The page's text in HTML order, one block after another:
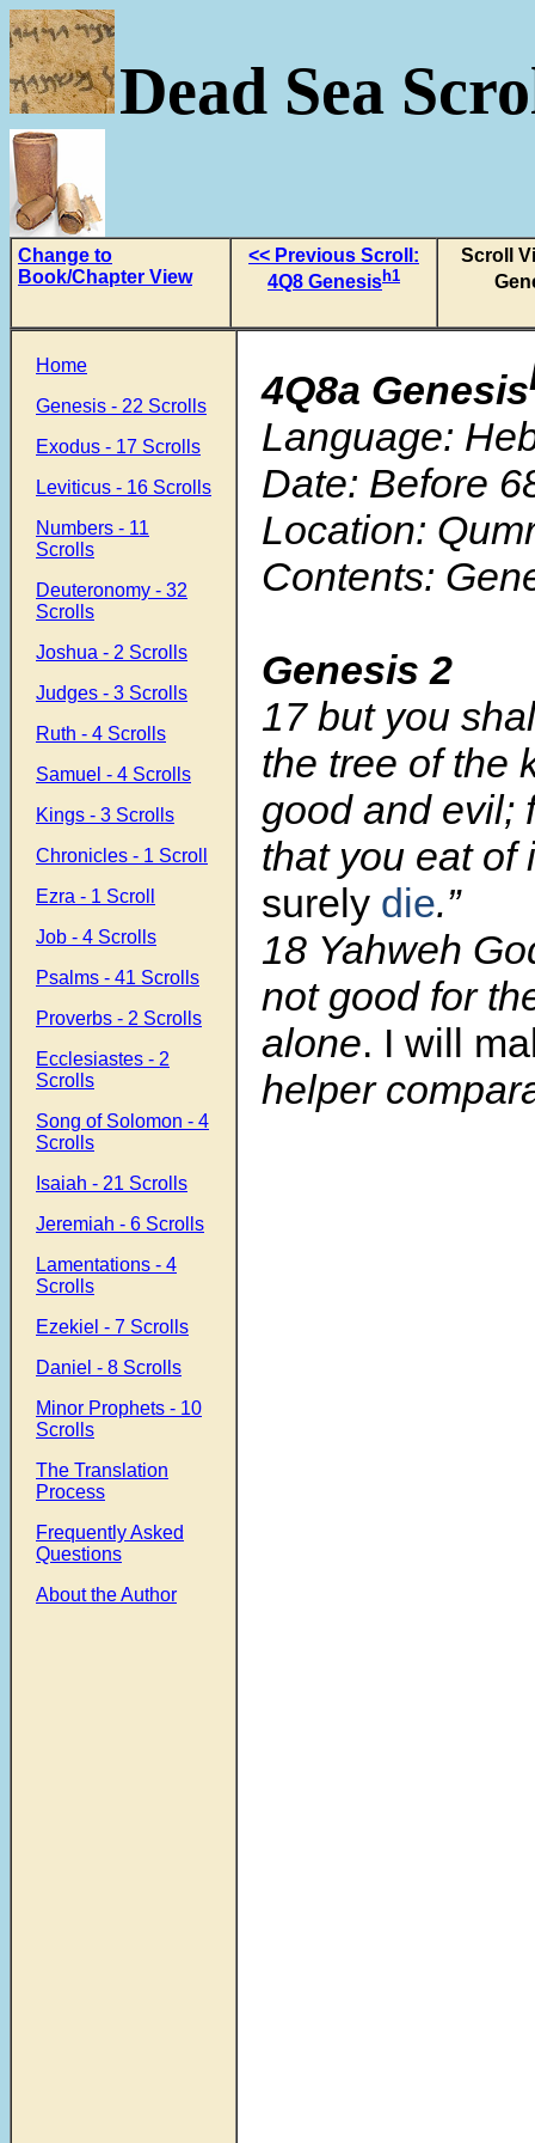
Dead Sea
Change to
Book/Chapter View
<< Previous Scroll:
4Q8 Genesish1
Scroll
Home
Genesis - 22 Scrolls
Exodus - 17 Scrolls
Leviticus - 16 Scrolls
Numbers - 11
Scrolls
Deuteronomy - 32
Scrolls
Joshua - 2 Scrolls
Judges - 3 Scrolls
Ruth - 4 Scrolls
Samuel - 4 Scrolls
Kings - 3 Scrolls
Chronicles - 1 Scroll
Ezra - 1 Scroll
Job - 4 Scrolls
Psalms - 41 Scrolls
Proverbs - 2 Scrolls
Ecclesiastes - 2
Scrolls
Song of Solomon - 4
Scrolls
Isaiah - 21 Scrolls
Jeremiah - 6 Scrolls
Lamentations - 4
Scrolls
Ezekiel - 7 Scrolls
Daniel - 8 Scrolls
Minor Prophets - 10
Scrolls
The Translation
Process
Frequently Asked
Questions
About the Author
4Q8a Genesis
Language:
Date: Before
Location:
Contents:
Genesis 2
17 but you
the tree of the
good and evil;
that you eat of
surely die.”
18 Yahweh
not good for
alone. I will
helper